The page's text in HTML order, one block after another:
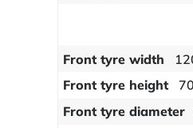
Front tyre width
Front tyre height
Front tyre diameter